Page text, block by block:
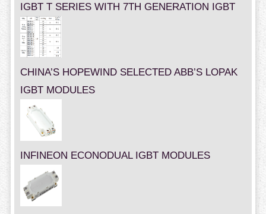
IGBT T SERIES WITH 7TH GENERATION IGBT
CHINA’S HOPEWIND SELECTED ABB’S LOPAK
IGBT MODULES
INFINEON ECONODUAL IGBT MODULES